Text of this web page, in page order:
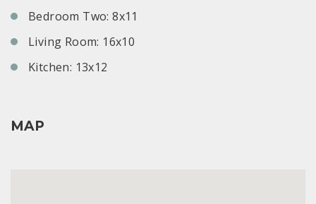
Bedroom Two: 8x11
Living Room: 16x10
Kitchen: 13x12
MAP